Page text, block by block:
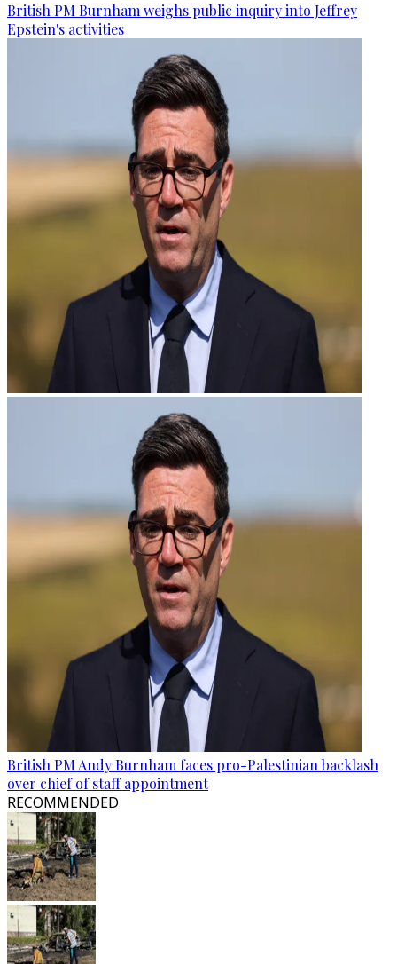
British PM Burnham weighs public inquiry into Jeffrey
Epstein's activities
British PM Andy Burnham faces pro-Palestinian backlash
over chief of staff appointment
RECOMMENDED